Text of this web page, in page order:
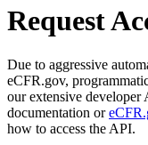
Request
Due to aggressive
eCFR.gov,
our extensive developer
documentation or
how to access the API.